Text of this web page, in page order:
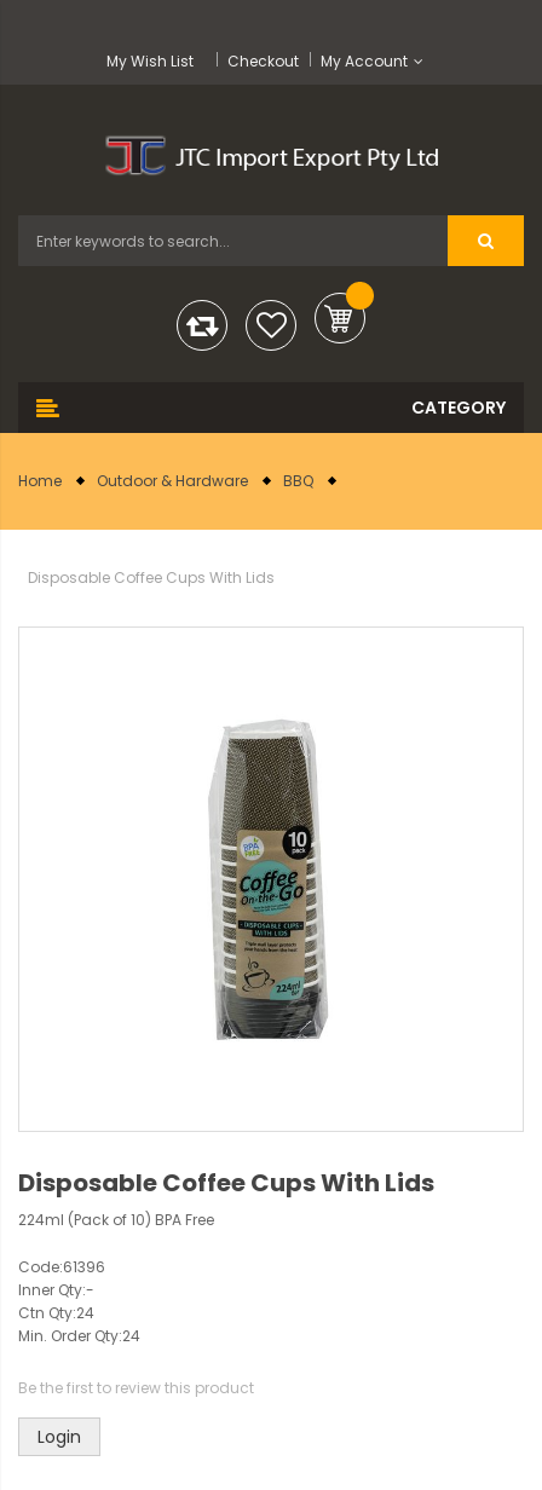
My Wish List Checkout My Account
Home Outdoor & Hardware BBQ
Disposable Coffee Cups With Lids
Disposable Coffee Cups With Lids
224ml (Pack of 10) BPA Free
Code:61396
Inner Qty:-
Ctn Qty:24
Min. Order Qty:24
Be the first to review this product
Login